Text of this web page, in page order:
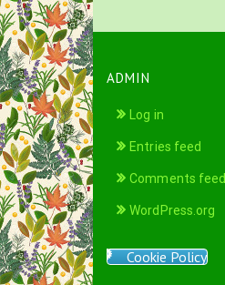
ADMIN
Log in
Entries feed
Comments feed
WordPress.org
Cookie Policy